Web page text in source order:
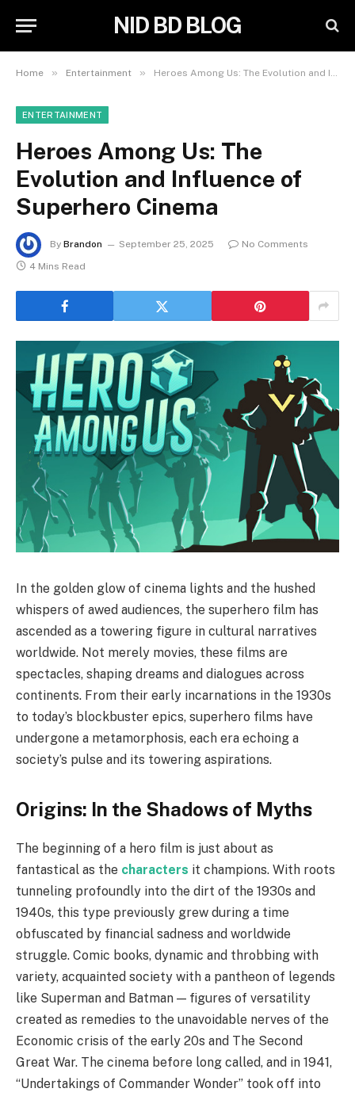
NID BD BLOG
Home » Entertainment » Heroes Among Us: The Evolution and Influence of Superhero Cinema
ENTERTAINMENT
Heroes Among Us: The
Evolution and Influence of
Superhero Cinema
By Brandon September 25, 2025
No Comments
4 Mins Read
In the golden glow of cinema lights and the hushed
whispers of awed audiences, the superhero film has
ascended as a towering figure in cultural narratives
worldwide. Not merely movies, these films are
spectacles, shaping dreams and dialogues across
continents. From their early incarnations in the 1930s
to today’s blockbuster epics, superhero films have
undergone a metamorphosis, each era echoing a
society’s pulse and its towering aspirations.
Origins: In the Shadows of Myths
The beginning of a hero film is just about as
fantastical as the characters it champions. With roots
tunneling profoundly into the dirt of the 1930s and
1940s, this type previously grew during a time
obfuscated by financial sadness and worldwide
struggle. Comic books, dynamic and throbbing with
variety, acquainted society with a pantheon of legends
like Superman and Batman — figures of versatility
created as remedies to the unavoidable nerves of the
Economic crisis of the early 20s and The Second
Great War. The cinema before long called, and in 1941,
“Undertakings of Commander Wonder” took off into